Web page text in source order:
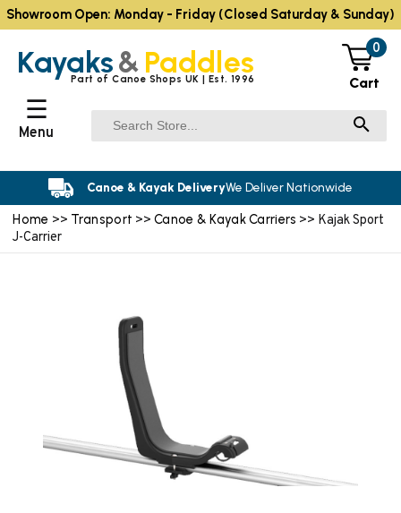
Home >> Transport >>Canoe & Kayak Carriers >> Kajak Sport
J-Carrier
Kayaks& Paddles
Part of Canoe Shops UK | Est. 1996
0
Cart
☰
Menu
Canoe & Kayak DeliveryWe Deliver Nationwide
Showroom Open: Monday - Friday (Closed Saturday & Sunday)